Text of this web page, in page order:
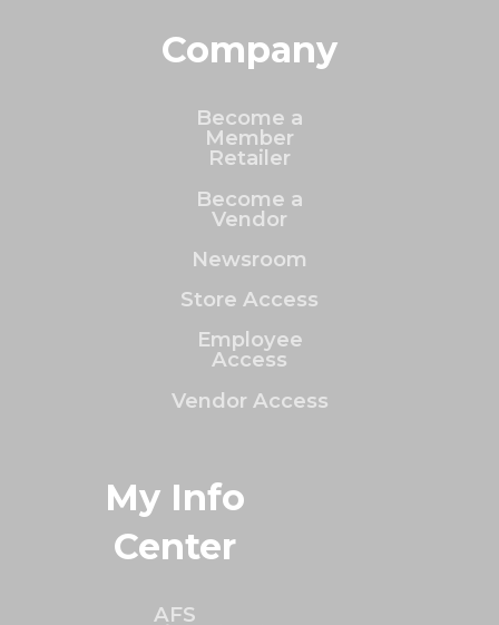
Company
Become a
Member
Retailer
Become a
Vendor
Newsroom
Store Access
Employee
Access
Vendor Access
My Info
Center
AFS